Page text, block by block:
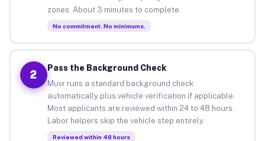
zones. About 3 minutes to complete.
No commitment. No minimums.
2
Pass the Background Check
Muvr runs a standard background check
automatically plus vehicle verification if applicable.
Most applicants are reviewed within 24 to 48 hours.
Labor helpers skip the vehicle step entirely.
Reviewed within 48 hours